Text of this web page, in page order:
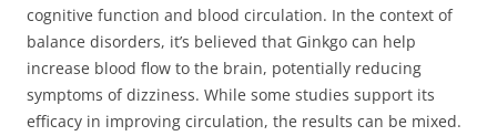
cognitive function and blood circulation. In the context of
balance disorders, it’s believed that Ginkgo can help
increase blood flow to the brain, potentially reducing
symptoms of dizziness. While some studies support its
efficacy in improving circulation, the results can be mixed.